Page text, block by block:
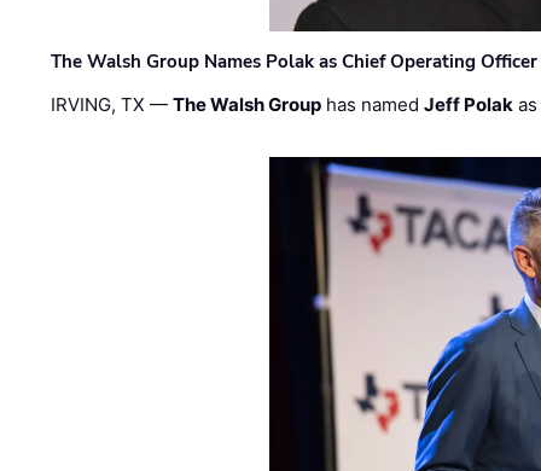
The Walsh Group Names Polak as Chief Operating
IRVING, TX —The Walsh Group has namedJeff Polak